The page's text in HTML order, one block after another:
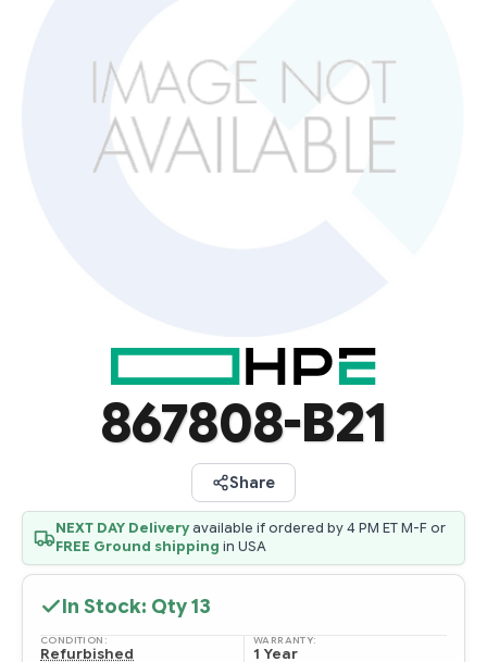
867808-B21
Share
NEXT DAY Deliveryavailable if ordered by 4 PM ET M-F or
FREE Ground shipping in USA
In Stock: Qty13
CONDITION:
Refurbished
WARRANTY:
1 Year